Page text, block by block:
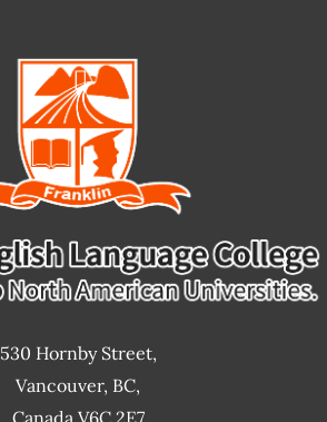
530 Hornby Street,
Vancouver, BC,
Canada V6C 2E7